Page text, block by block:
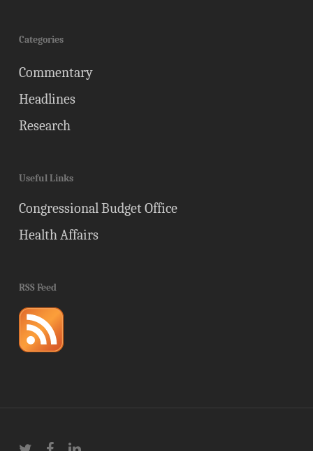
Categories
Commentary
Headlines
Research
Useful Links
Congressional Budget Office
Health Affairs
RSS Feed
twitter facebooklinkedin